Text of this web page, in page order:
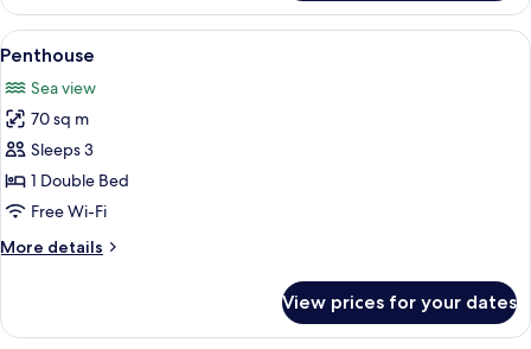
View
all
photos
for
Penthouse
A modern hotel room with a large
5
Penthouse
Sea view
70 sq m
Sleeps 3
1 Double Bed
Free Wi-Fi
More details
More
View prices for your dates